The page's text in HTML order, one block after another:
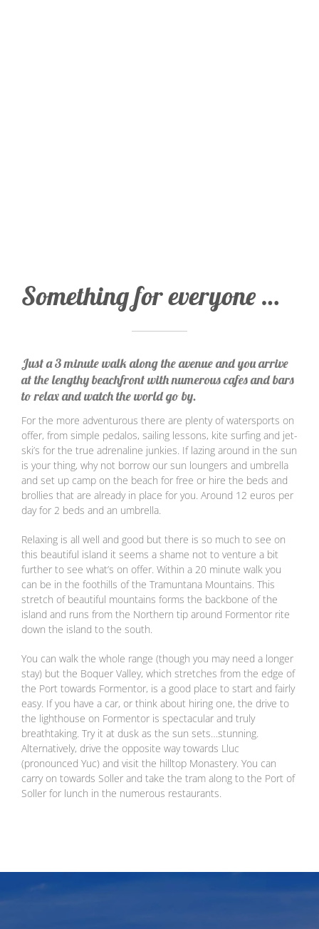
Something for everyone …
Just a 3 minute walk along the avenue and you arrive
at the lengthy beachfront with numerous cafes and bars
to relax and watch the world go by.
For the more adventurous there are plenty of watersports on
offer, from simple pedalos, sailing lessons, kite surfing and jet-
ski’s for the true adrenaline junkies. If lazing around in the sun
is your thing, why not borrow our sun loungers and umbrella
and set up camp on the beach for free or hire the beds and
brollies that are already in place for you. Around 12 euros per
day for 2 beds and an umbrella.
Relaxing is all well and good but there is so much to see on
this beautiful island it seems a shame not to venture a bit
further to see what’s on offer. Within a 20 minute walk you
can be in the foothills of the Tramuntana Mountains. This
stretch of beautiful mountains forms the backbone of the
island and runs from the Northern tip around Formentor rite
down the island to the south.
You can walk the whole range (though you may need a longer
stay) but the Boquer Valley, which stretches from the edge of
the Port towards Formentor, is a good place to start and fairly
easy. If you have a car, or think about hiring one, the drive to
the lighthouse on Formentor is spectacular and truly
breathtaking. Try it at dusk as the sun sets…stunning.
Alternatively, drive the opposite way towards Lluc
(pronounced Yuc) and visit the hilltop Monastery. You can
carry on towards Soller and take the tram along to the Port of
Soller for lunch in the numerous restaurants.